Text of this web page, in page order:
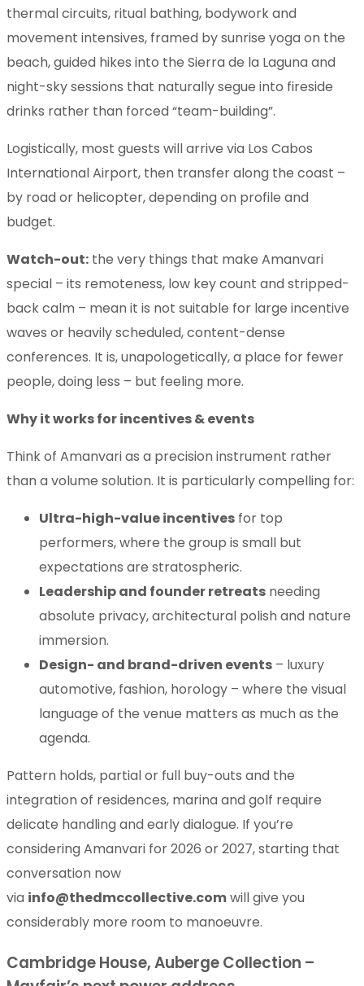
thermal circuits, ritual bathing, bodywork and
movement intensives, framed by sunrise yoga on the
beach, guided hikes into the Sierra de la Laguna and
night-sky sessions that naturally segue into fireside
drinks rather than forced “team-building”.
Logistically, most guests will arrive via Los Cabos
International Airport, then transfer along the coast –
by road or helicopter, depending on profile and
budget.
Watch-out: the very things that make Amanvari
special – its remoteness, low key count and stripped-
back calm – mean it is not suitable for large incentive
waves or heavily scheduled, content-dense
conferences. It is, unapologetically, a place for fewer
people, doing less – but feeling more.
Why it works for incentives & events
Think of Amanvari as a precision instrument rather
than a volume solution. It is particularly compelling for:
Ultra-high-value incentives for top
performers, where the group is small but
expectations are stratospheric.
Leadership and founder retreats needing
absolute privacy, architectural polish and nature
immersion.
Design- and brand-driven events – luxury
automotive, fashion, horology – where the visual
language of the venue matters as much as the
agenda.
Pattern holds, partial or full buy-outs and the
integration of residences, marina and golf require
delicate handling and early dialogue. If you’re
considering Amanvari for 2026 or 2027, starting that
conversation now
via info@thedmccollective.comwill give you
considerably more room to manoeuvre.
Cambridge House, Auberge Collection –